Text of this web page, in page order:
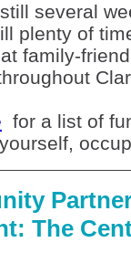
several
plenty of
family-
for a list of
The